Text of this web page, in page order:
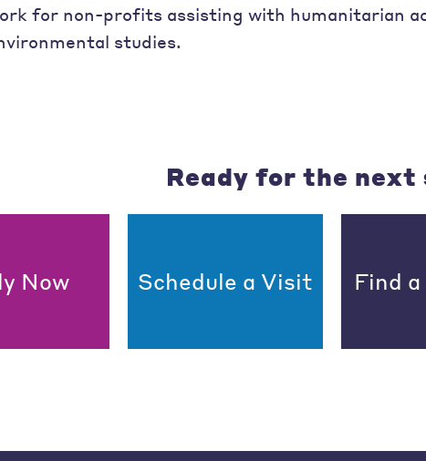
for non-profits assisting with humanitarian
studies.
Ready for the next
Now Schedule a Visit Find